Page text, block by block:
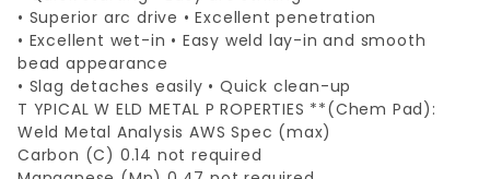
• Superior arc drive • Excellent penetration
• Excellent wet-in • Easy weld lay-in and smooth
bead appearance
• Slag detaches easily • Quick clean-up
T YPICAL W ELD METAL P ROPERTIES **(Chem Pad):
Weld Metal Analysis AWS Spec (max)
Carbon (C) 0.14 not required